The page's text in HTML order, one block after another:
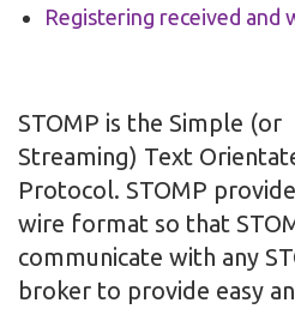
Registering received and
STOMP is the Simple (or
Streaming) Text
Protocol. STOMP
wire format so that
communicate with any
broker to provide easy